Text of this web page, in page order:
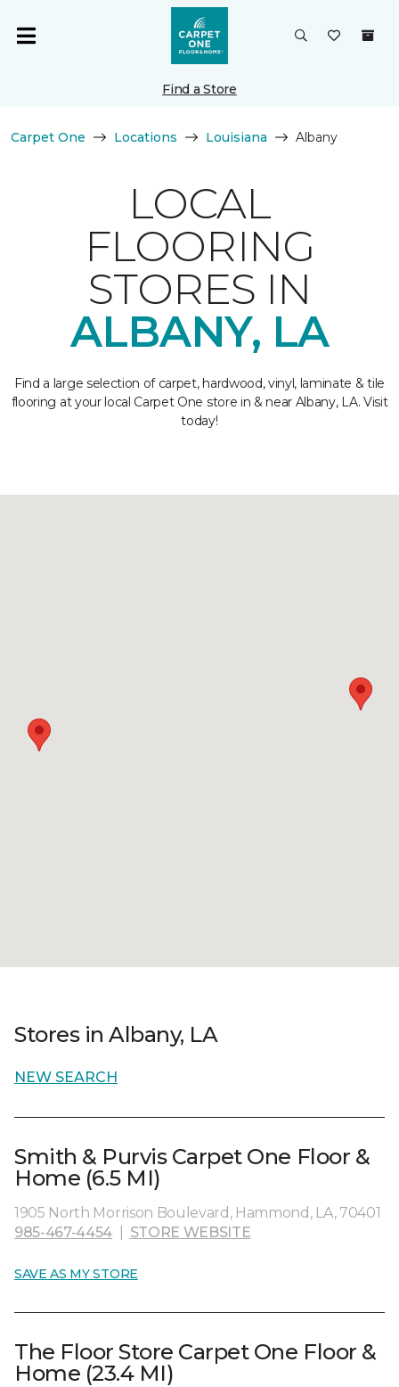
Find a Store
Carpet One Locations Louisiana Albany
LOCAL
FLOORING
STORES IN
ALBANY, LA
Find a large selection of carpet, hardwood, vinyl, laminate & tile
flooring at your local Carpet One store in & near Albany, LA. Visit
today!
Stores in Albany, LA
NEW SEARCH
Smith & Purvis Carpet One Floor &
Home (6.5 MI)
1905 North Morrison Boulevard, Hammond, LA, 70401
985-467-4454
STORE WEBSITE
SAVE AS MY STORE
The Floor Store Carpet One Floor &
Home (23.4 MI)